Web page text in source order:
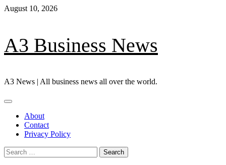
Skip
August 10, 2026
A3 Business News
A3 News | All business news all over the world.
Primary
About
Contact
Privacy Policy
Search
for: